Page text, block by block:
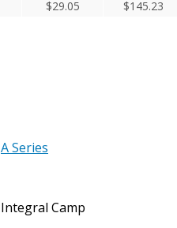
$29.05 $145.23
A Series
Integral Camp